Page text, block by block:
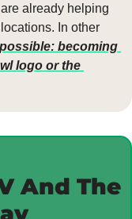
already helping
In other
becoming
logo or the
And The